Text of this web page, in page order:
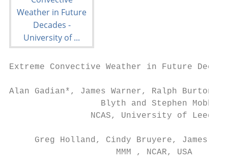
Extreme Convective Weather in Future
Alan Gadian*, James Warner, Ralph Burton,
                  Blyth and Stephen Mobbs
NCAS, University of Leeds,
Greg Holland, Cindy Bruyere, James
                     MMM , NCAR, USA